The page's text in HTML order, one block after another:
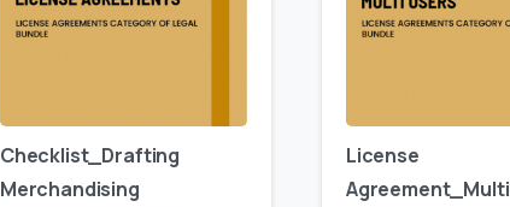
Checklist_Drafting
Merchandising
License
Agreement_Multi